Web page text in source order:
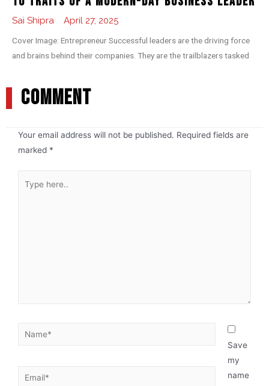
Sai Shipra April 27, 2025
Cover Image: Entrepreneur Successful leaders are the driving force
and brains behind their companies. They are the trailblazers tasked
COMMENT
Your email address will not be published. Required fields are
marked *
Save
my
name